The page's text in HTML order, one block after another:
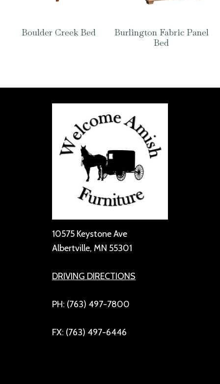
Boulder Creek Bed
Burlington Fabric Panel
Bed
10575 Keystone Ave
Albertville, MN 55301
DRIVING DIRECTIONS
PH: (763) 497-7800
FX: (763) 497-6446